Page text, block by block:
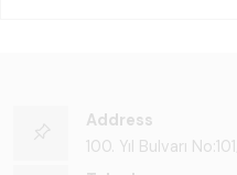
Address
100. Yıl Bulvarı